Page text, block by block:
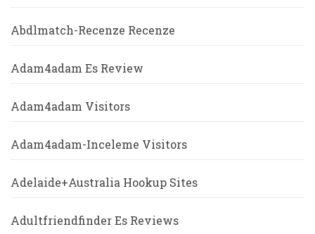
Abdlmatch-Recenze Recenze
Adam4adam Es Review
Adam4adam Visitors
Adam4adam-Inceleme Visitors
Adelaide+Australia Hookup Sites
Adultfriendfinder Es Reviews